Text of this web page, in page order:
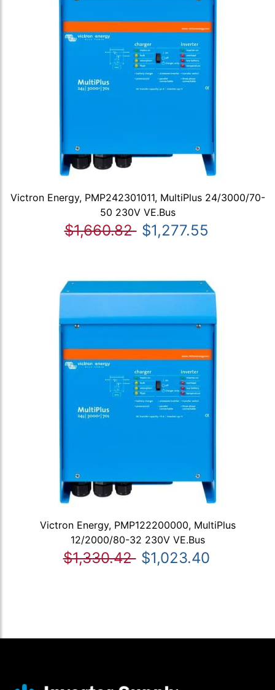
Victron Energy, PMP242301011, MultiPlus 24/3000/70-
50 230V VE.Bus
$1,660.82 $1,277.55
Victron Energy, PMP122200000, MultiPlus
12/2000/80-32 230V VE.Bus
$1,330.42 $1,023.40